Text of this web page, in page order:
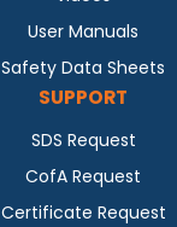
User Manuals
Safety Data Sheets
SUPPORT
SDS Request
CofA Request
Certificate Request